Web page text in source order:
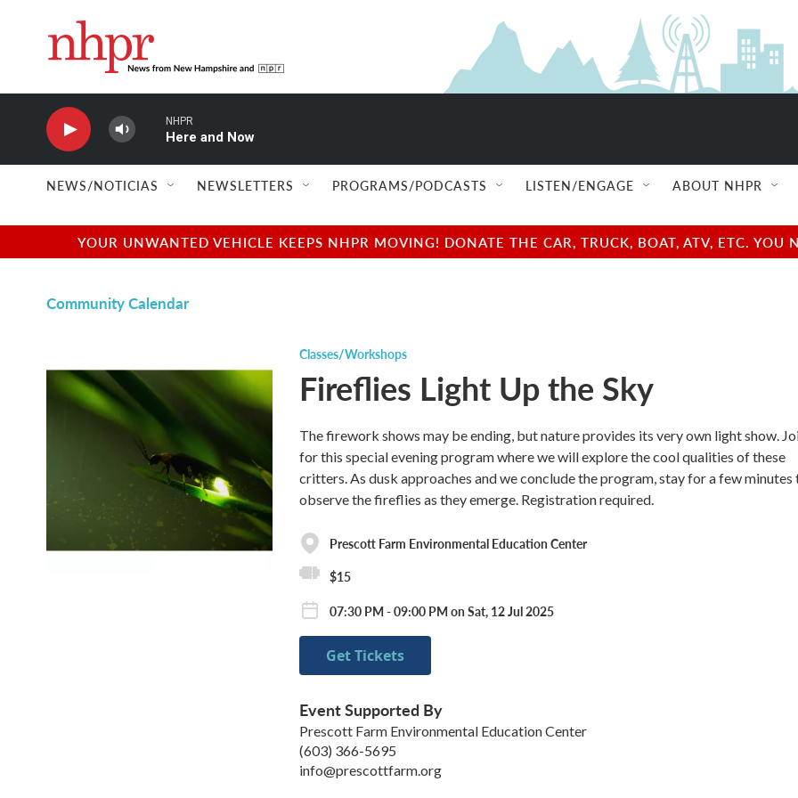
NHPR
Here and Now
NEWS/NOTICIAS NEWSLETTERS PROGRAMS/PODCASTS LISTEN/ENGAGE ABOUT NHPR
YOUR UNWANTED VEHICLE KEEPS NHPR MOVING! DONATE THE CAR, TRUCK, BOAT, ATV, ETC.
Community Calendar
Classes/Workshops
Fireflies Light Up the Sky
The firework shows may be ending, but nature provides its very own light show.
for this special evening program where we will explore the cool qualities of these
critters. As dusk approaches and we conclude the program, stay for a few minutes
observe the fireflies as they emerge. Registration required.
Prescott Farm Environmental Education Center
$15
07:30 PM - 09:00 PM on Sat, 12 Jul 2025
Get Tickets
Event Supported By
Prescott Farm Environmental Education Center
(603) 366-5695
info@prescottfarm.org